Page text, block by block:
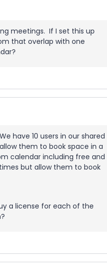
meetings. If I set this up
that overlap with one
have 10 users in our shared
them to book space in a
calendar including free and
but allow them to book
a license for each of the